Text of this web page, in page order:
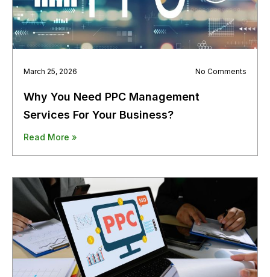
Why You Need PPC Management
Services For Your Business?
March 25, 2026 No Comments
Read More »